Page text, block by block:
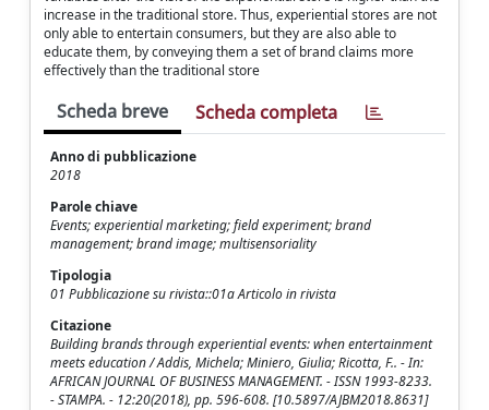
increase in the traditional store. Thus, experiential stores are not
only able to entertain consumers, but they are also able to
educate them, by conveying them a set of brand claims more
effectively than the traditional store
Scheda breve Scheda completa
Anno di pubblicazione
2018
Parole chiave
Events; experiential marketing; field experiment; brand
management; brand image; multisensoriality
Tipologia
01 Pubblicazione su rivista::01a Articolo in rivista
Citazione
Building brands through experiential events: when entertainment
meets education / Addis, Michela; Miniero, Giulia; Ricotta, F.. - In:
AFRICAN JOURNAL OF BUSINESS MANAGEMENT. - ISSN 1993-8233.
- STAMPA. - 12:20(2018), pp. 596-608. [10.5897/AJBM2018.8631]